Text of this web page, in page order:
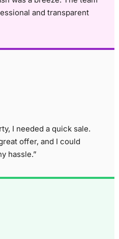
and transparent
I needed a quick sale.
offer, and I could
hassle.”